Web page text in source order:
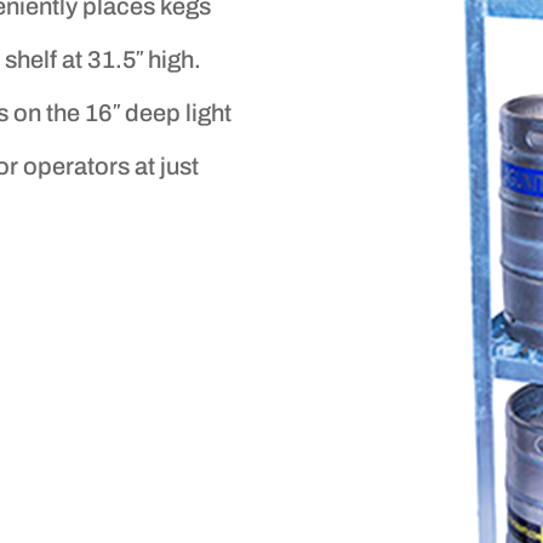
places kegs
at 31.5″ high.
the 16″ deep light
operators at just